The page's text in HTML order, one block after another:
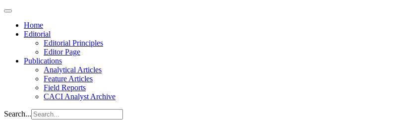
Home
Editorial
Editorial Principles
Editor Page
Publications
Analytical Articles
Feature Articles
Field Reports
CACI Analyst Archive
Search...